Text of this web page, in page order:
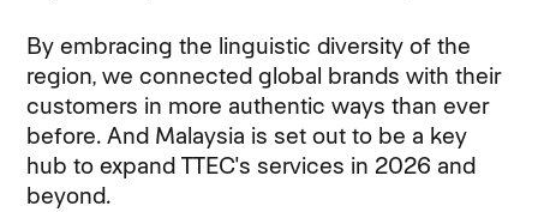
By embracing the linguistic diversity of the
region, we connected global brands with their
customers in more authentic ways than ever
before. And Malaysia is set out to be a key
hub to expand TTEC's services in 2026 and
beyond.